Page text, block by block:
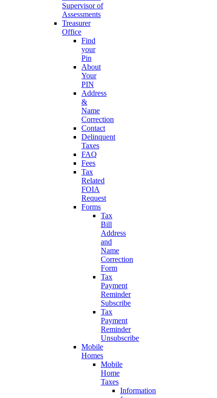
Supervisor of
Assessments
Treasurer
Office
Find
your
Pin
About
Your
PIN
Address
&
Name
Correction
Contact
Delinquent
Taxes
FAQ
Fees
Tax
Related
FOIA
Request
Forms
Tax
Bill
Address
and
Name
Correction
Form
Tax
Payment
Reminder
Subscribe
Tax
Payment
Reminder
Unsubscribe
Mobile
Homes
Mobile
Home
Taxes
Information